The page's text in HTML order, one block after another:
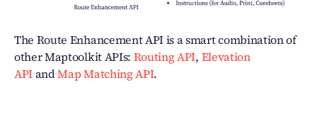
The Route Enhancement API is a smart combination of
other Maptoolkit APIs: Routing API, Elevation
APIandMap Matching API.